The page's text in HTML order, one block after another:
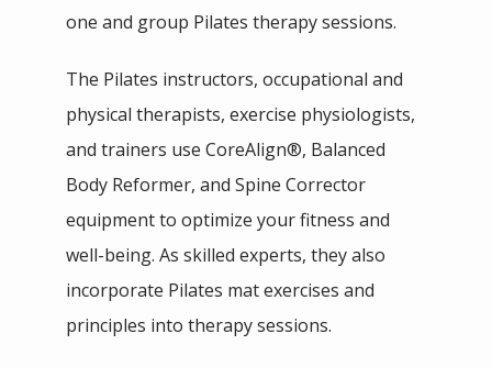
CONTACT
SHOP
IN THE MEDIA
one and group Pilates therapy sessions.
The Pilates instructors, occupational and
physical therapists, exercise physiologists,
and trainers use CoreAlign®, Balanced
Body Reformer, and Spine Corrector
equipment to optimize your fitness and
well-being. As skilled experts, they also
incorporate Pilates mat exercises and
principles into therapy sessions.